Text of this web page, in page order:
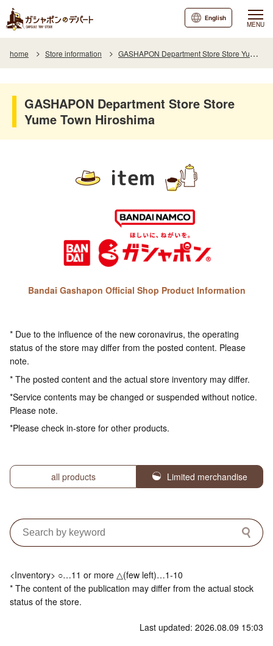
MENU
English
home Store information GASHAPON Department Store Store Yume Town Hiroshima
GASHAPON Department Store Store
Yume Town Hiroshima
item
Bandai Gashapon Official Shop Product Information
* Due to the influence of the new coronavirus, the operating
status of the store may differ from the posted content. Please
note.
* The posted content and the actual store inventory may differ.
*Service contents may be changed or suspended without notice.
Please note.
*Please check in-store for other products.
all products Limited merchandise
<Inventory> ○…11 or more △(few left)…1-10
* The content of the publication may differ from the actual stock
status of the store.
Last updated: 2026.08.09 15:03